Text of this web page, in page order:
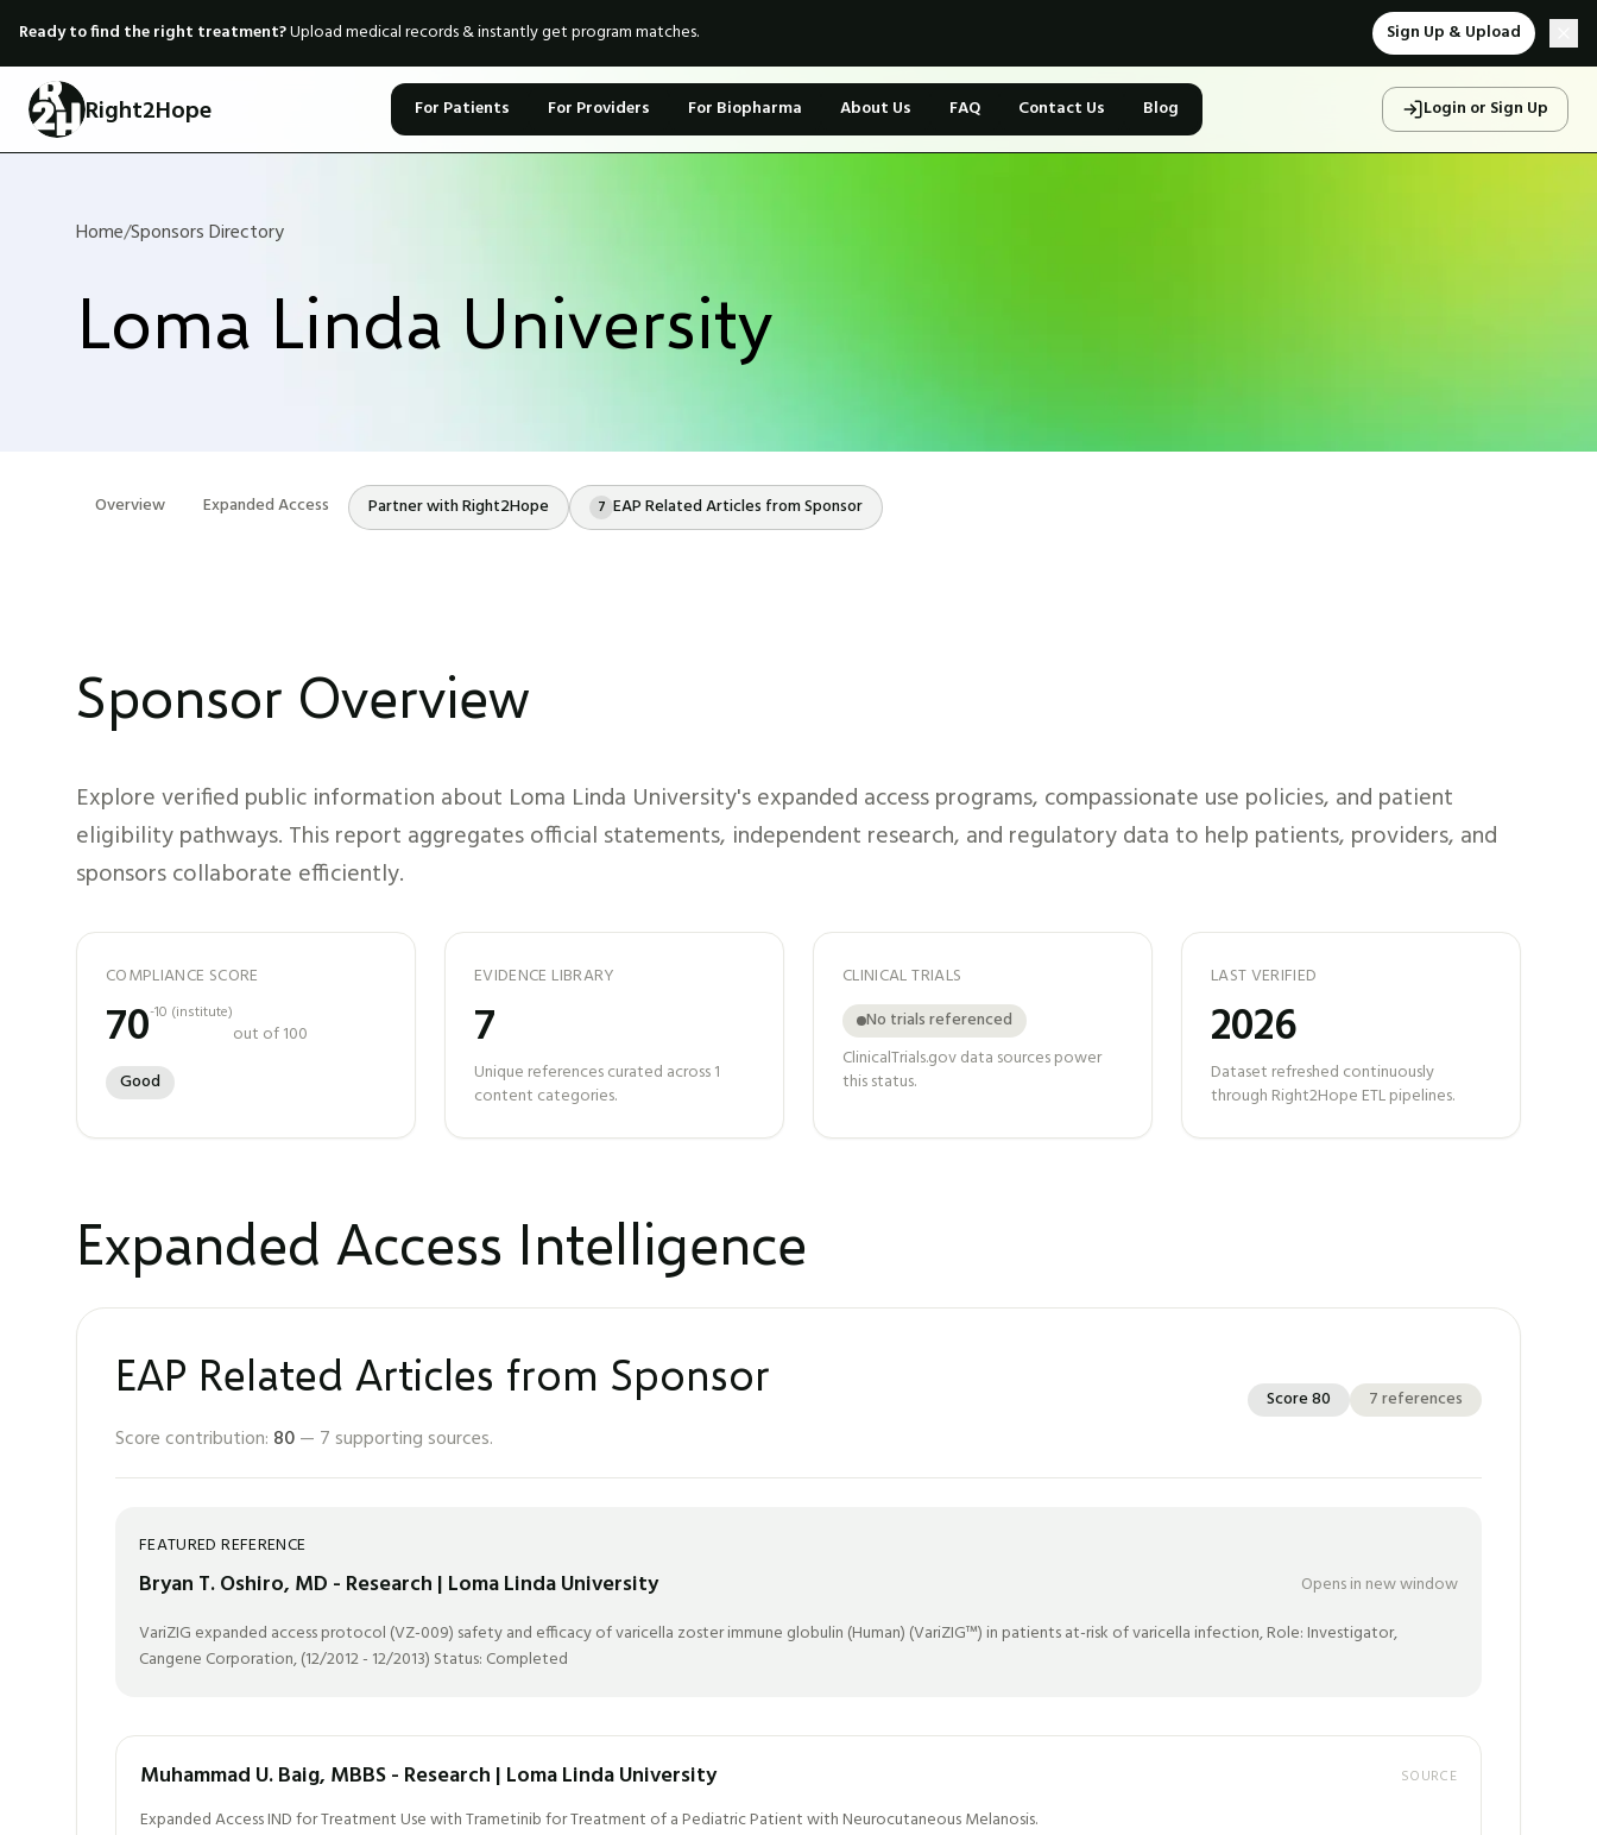
Ready to find the right treatment?Upload medical records & instantly get program matches. Sign Up & Upload
Right2Hope For Patients For Providers For Biopharma About Us FAQ Contact Us Blog Login or Sign Up
Home/Sponsors Directory
Loma Linda University
Overview Expanded Access Partner with Right2Hope 7 EAP Related Articles from Sponsor
Sponsor Overview
Explore verified public information about Loma Linda University's expanded access programs, compassionate use policies, and patient
eligibility pathways. This report aggregates official statements, independent research, and regulatory data to help patients, providers, and
sponsors collaborate efficiently.
COMPLIANCE SCORE
70-10 (institute)
out of 100
Good
EVIDENCE LIBRARY
7
Unique references curated across1
content categories.
CLINICAL TRIALS
No trials referenced
ClinicalTrials.gov data sources power
this status.
LAST VERIFIED
2026
Dataset refreshed continuously
through Right2Hope ETL pipelines.
Expanded Access Intelligence
EAP Related Articles from Sponsor
Score contribution: 80— 7 supporting sources.
Score80 7references
FEATURED REFERENCE
Bryan T. Oshiro, MD - Research | Loma Linda University
Opens in new window
VariZIG expanded access protocol (VZ-009) safety and efficacy of varicella zoster immune globulin (Human) (VariZIG™) in patients at-risk of varicella infection, Role: Investigator,
Cangene Corporation, (12/2012 - 12/2013) Status: Completed
Muhammad U. Baig, MBBS - Research | Loma Linda University SOURCE
Expanded Access IND for Treatment Use with Trametinib for Treatment of a Pediatric Patient with Neurocutaneous Melanosis.